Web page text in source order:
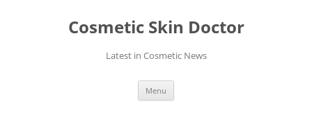
Cosmetic Skin Doctor
Latest in Cosmetic News
Menu